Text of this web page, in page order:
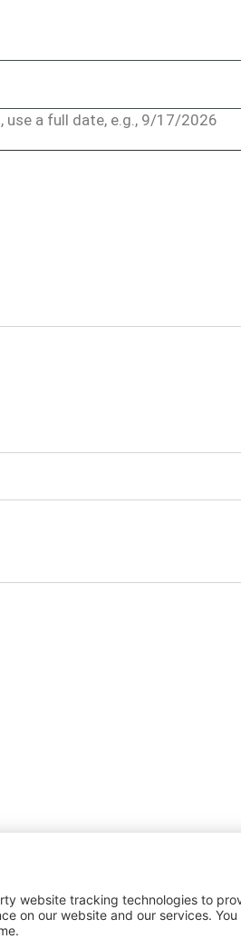
use a full date, e.g., 9/17/2026
up-to-date
and cancellations.